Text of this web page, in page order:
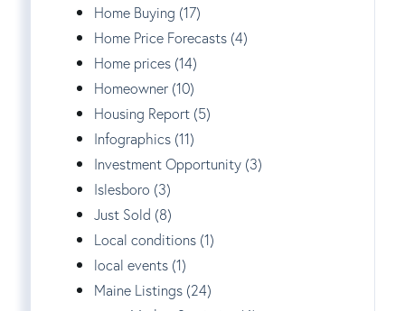
Home Buying (17)
Home Price Forecasts (4)
Home prices (14)
Homeowner (10)
Housing Report (5)
Infographics (11)
Investment Opportunity (3)
Islesboro (3)
Just Sold (8)
Local conditions (1)
local events (1)
Maine Listings (24)